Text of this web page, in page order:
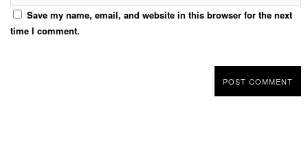
Save my name, email, and website in this browser for the next
time I comment.